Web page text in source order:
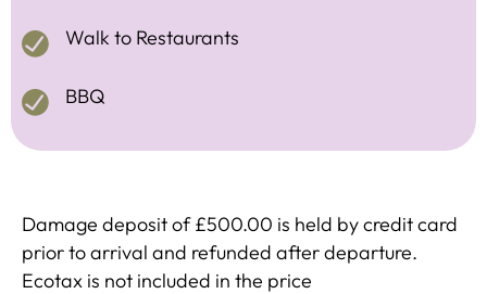
Walk to Restaurants
BBQ
Damage deposit of £500.00 is held by credit card
prior to arrival and refunded after departure.
Ecotax is not included in the price